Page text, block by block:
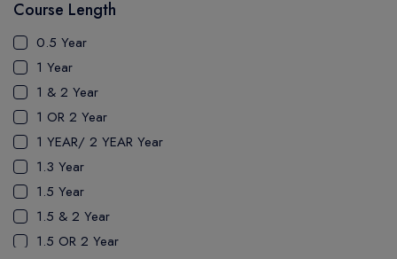
CRANDALL UNIVERSITY
DURHAM COLLEGE
ETON
FANSHAWE COLLEGE
FIC COLLEGE
GEORGIAN COLLEGE
HUMBER POLYTECHNIC
ICM COLLEGE
KWANTLEN POLYTECHNIC UNIVERSITY
PATHWAY
PH.D
UTP
Course Length
0.5 Year
1 Year
1 & 2 Year
1 OR 2 Year
1 YEAR/ 2 YEAR Year
1.3 Year
1.5 Year
1.5 & 2 Year
1.5 OR 2 Year